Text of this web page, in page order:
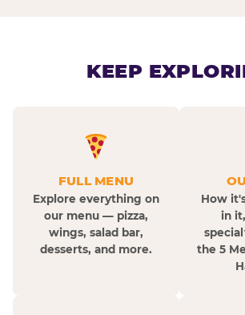
KEEP
FULL MENU
Explore everything on
our menu — pizza,
wings, salad bar,
desserts, and more.
How
in
the 5